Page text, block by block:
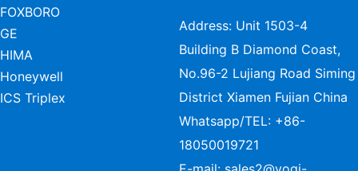
FOXBORO
GE
HIMA
Honeywell
ICS Triplex
Address: Unit 1503-4
Building B Diamond Coast,
No.96-2 Lujiang Road Siming
District Xiamen Fujian China
Whatsapp/TEL: +86-
18050019721